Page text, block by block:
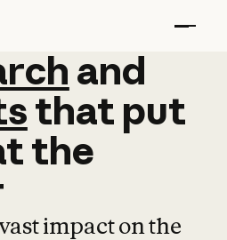
and
and
that put
the
impact on the